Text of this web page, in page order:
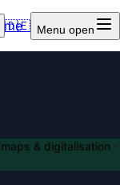
🇩🇪 Menu open
& digitalisation ·